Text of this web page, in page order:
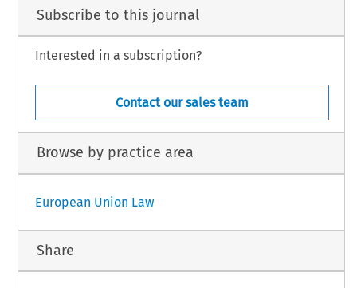
Subscribe to this journal
Interested in a subscription?
Contact our sales team
Browse by practice area
European Union Law
Share